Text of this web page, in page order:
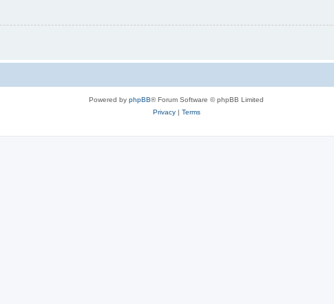
Powered by phpBB® Forum Software © phpBB Limited
Privacy| Terms